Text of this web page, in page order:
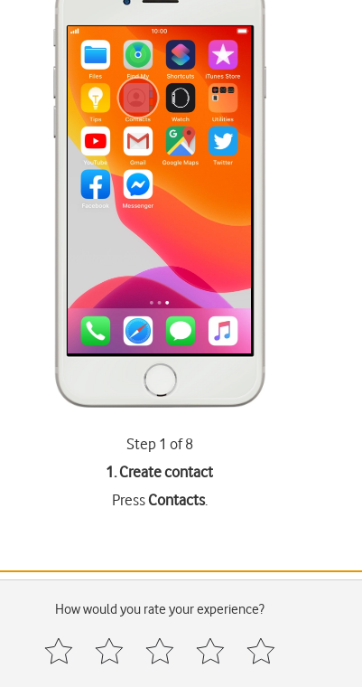
Step 1 of 8
1. Create contact
PressContacts.
How would you rate your experience?